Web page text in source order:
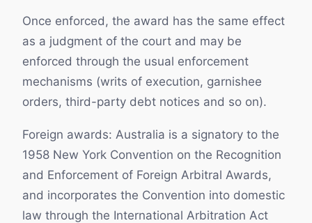
Once enforced, the award has the same effect
as a judgment of the court and may be
enforced through the usual enforcement
mechanisms (writs of execution, garnishee
orders, third-party debt notices and so on).
Foreign awards: Australia is a signatory to the
1958 New York Convention on the Recognition
and Enforcement of Foreign Arbitral Awards,
and incorporates the Convention into domestic
law through the International Arbitration Act